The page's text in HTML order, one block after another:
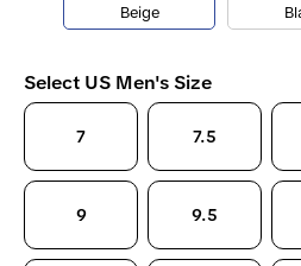
Beige
Select US Men's Size
7 7.5
9 9.5